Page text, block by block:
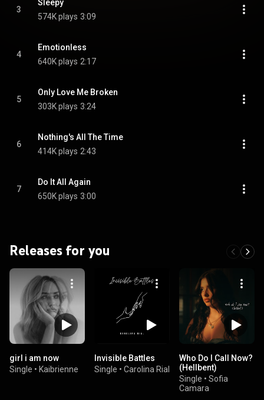
3
Sleepy
574K plays 3:09
4
Emotionless
640K plays 2:17
5
Only Love Me Broken
303K plays 3:24
6
Nothing's All The Time
414K plays 2:43
7
Do It All Again
650K plays 3:00
Releases for you
girl i am now
Single • Kaibrienne
Invisible Battles
Single • Carolina Rial
Who Do I Call Now?
(Hellbent)
Single • Sofia
Camara